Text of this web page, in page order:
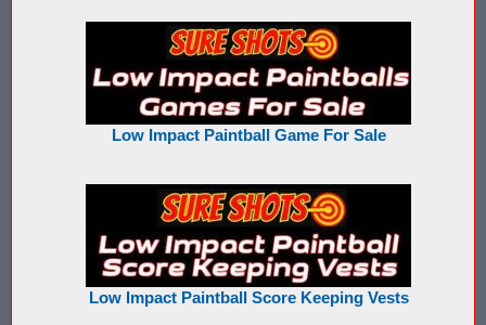
Low Impact Paintball Reusable Ammunition
Gellyball Score Keeping at The Block
Bazooka Ball Game With Blaster Shot Score Keeping Vests
Bazooka Ball Score Keeping Vest Demo
Bazooka Ball Score Keeping Vests
Blaster Shot Gel Ball Target Video Demo
Low Impact Paintball Game For Sale
Low Impact Paintball Score Keeping Vests